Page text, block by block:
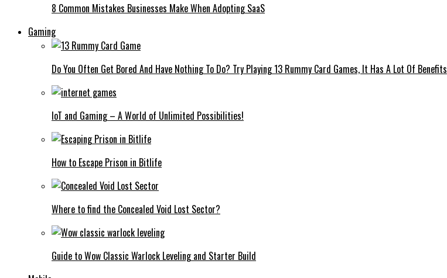
8 Common Mistakes Businesses Make When Adopting SaaS
Gaming
Do You Often Get Bored And Have Nothing To Do? Try Playing 13 Rummy Card Games, It Has A Lot Of Benefits
IoT and Gaming – A World of Unlimited Possibilities!
How to Escape Prison in Bitlife
Where to find the Concealed Void Lost Sector?
Guide to Wow Classic Warlock Leveling and Starter Build